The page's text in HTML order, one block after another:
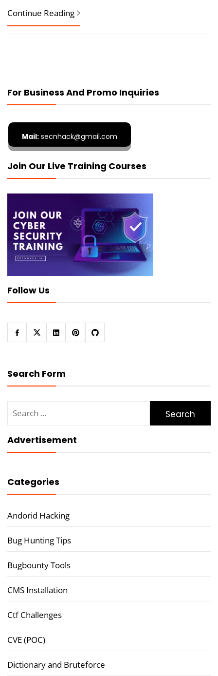
Continue Reading
For Business And Promo Inquiries
Mail: secnhack@gmail.com
Join Our Live Training Courses
Follow Us
Search Form
for:
Advertisement
Categories
Andorid Hacking
Bug Hunting Tips
Bugbounty Tools
CMS Installation
Ctf Challenges
CVE (POC)
Dictionary and Bruteforce